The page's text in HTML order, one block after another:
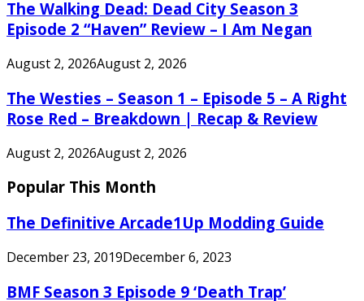
The Walking Dead: Dead City Season 3
Episode 2 “Haven” Review – I Am Negan
August 2, 2026August 2, 2026
The Westies – Season 1 – Episode 5 – A Right
Rose Red – Breakdown | Recap & Review
August 2, 2026August 2, 2026
Popular This Month
The Definitive Arcade1Up Modding Guide
December 23, 2019December 6, 2023
BMF Season 3 Episode 9 ‘Death Trap’